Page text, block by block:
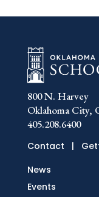
800 N. Harvey
Oklahoma City,
405.208.6400
Contact |
News
Events